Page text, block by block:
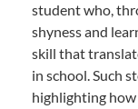
student who,
shyness and
skill that
in school. Such
highlighting how